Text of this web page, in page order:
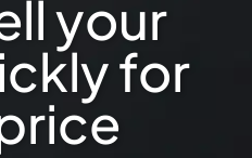
your
for